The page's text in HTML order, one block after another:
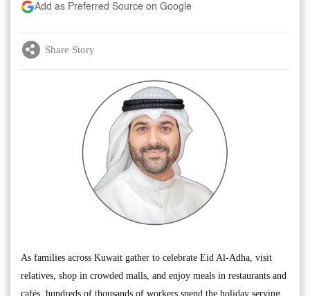
Add as Preferred Source on Google
Share Story
As families across Kuwait gather to celebrate Eid Al-Adha, visit
relatives, shop in crowded malls, and enjoy meals in restaurants and
cafés, hundreds of thousands of workers spend the holiday serving